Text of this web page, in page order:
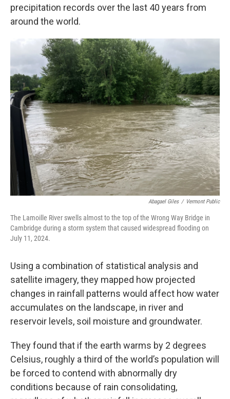
precipitation records over the last 40 years from
around the world.
Abagael Giles / Vermont Public
The Lamoille River swells almost to the top of the Wrong Way Bridge in
Cambridge during a storm system that caused widespread flooding on
July 11, 2024.
Using a combination of statistical analysis and
satellite imagery, they mapped how projected
changes in rainfall patterns would affect how water
accumulates on the landscape, in river and
reservoir levels, soil moisture and groundwater.
They found that if the earth warms by 2 degrees
Celsius, roughly a third of the world’s population will
be forced to contend with abnormally dry
conditions because of rain consolidating,